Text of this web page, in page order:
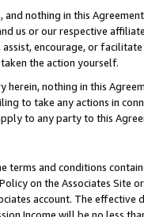
and nothing in this
us or our respective
encourage, or
the action yourself.
herein, nothing in this
to take any actions in
to any party to this
and conditions
on the Associates
account. The
Income will be no less